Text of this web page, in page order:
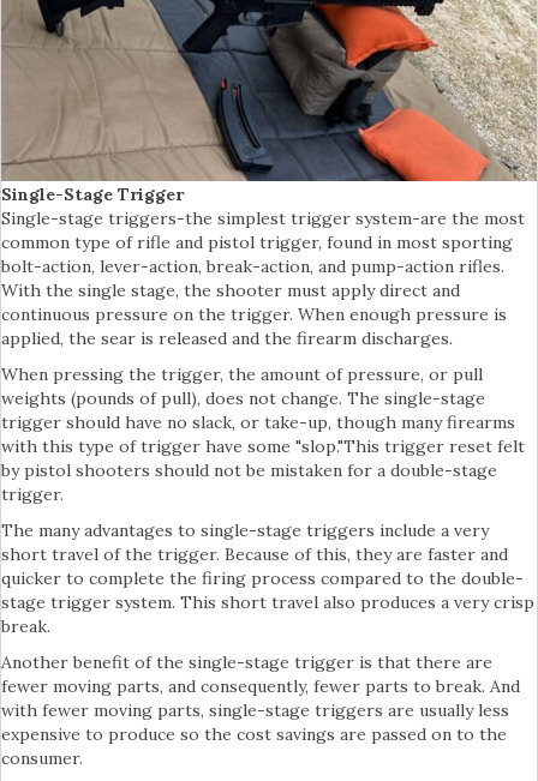
Single-Stage Trigger
Single-stage triggers-the simplest trigger system-are the most
common type of rifle and pistol trigger, found in most sporting
bolt-action, lever-action, break-action, and pump-action rifles.
With the single stage, the shooter must apply direct and
continuous pressure on the trigger. When enough pressure is
applied, the sear is released and the firearm discharges.
When pressing the trigger, the amount of pressure, or pull
weights (pounds of pull), does not change. The single-stage
trigger should have no slack, or take-up, though many firearms
with this type of trigger have some "slop."This trigger reset felt
by pistol shooters should not be mistaken for a double-stage
trigger.
The many advantages to single-stage triggers include a very
short travel of the trigger. Because of this, they are faster and
quicker to complete the firing process compared to the double-
stage trigger system. This short travel also produces a very crisp
break.
Another benefit of the single-stage trigger is that there are
fewer moving parts, and consequently, fewer parts to break. And
with fewer moving parts, single-stage triggers are usually less
expensive to produce so the cost savings are passed on to the
consumer.